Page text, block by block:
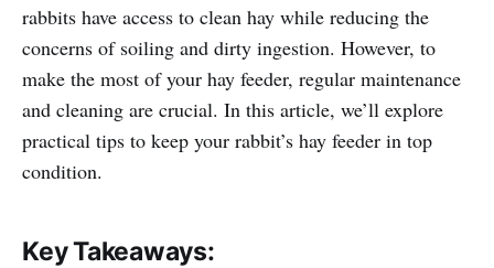
rabbits have access to clean hay while reducing the
concerns of soiling and dirty ingestion. However, to
make the most of your hay feeder, regular maintenance
and cleaning are crucial. In this article, we’ll explore
practical tips to keep your rabbit’s hay feeder in top
condition.
Key Takeaways: